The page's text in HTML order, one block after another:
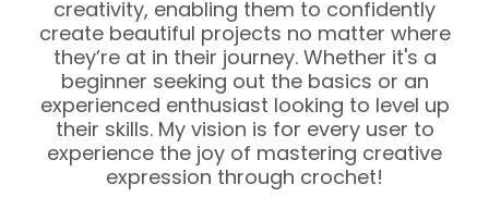
creativity, enabling them to confidently
create beautiful projects no matter where
they’re at in their journey. Whether it's a
beginner seeking out the basics or an
experienced enthusiast looking to level up
their skills. My vision is for every user to
experience the joy of mastering creative
expression through crochet!